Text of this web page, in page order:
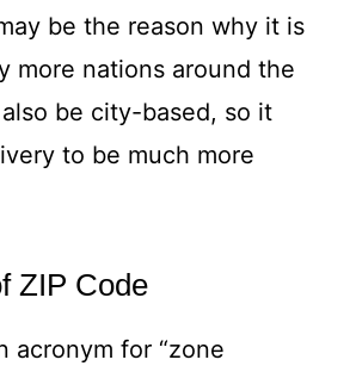
be the reason why it is
more nations around the
be city-based, so it
to be much more
ZIP Code
acronym for “zone